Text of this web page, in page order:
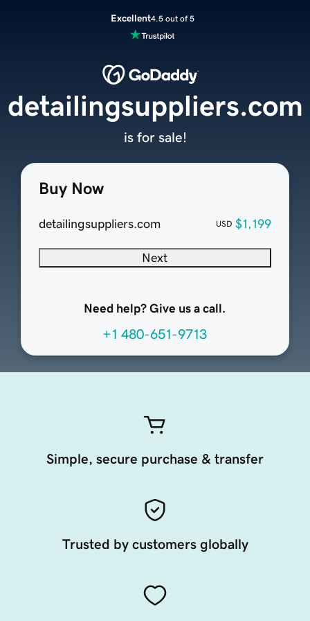
Excellent4.5 out of 5
Buy Now
detailingsuppliers.com USD $1,199
Next
Need help? Give us a call.
+1 480-651-9713
detailingsuppliers.com
is for sale!
Simple, secure purchase & transfer
Trusted by customers globally